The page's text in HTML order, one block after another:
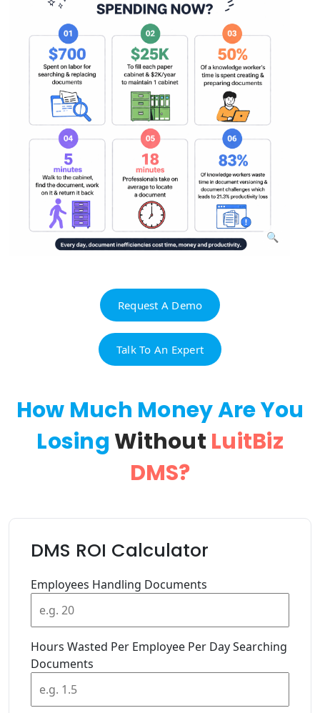
Request A Demo
Talk To An Expert
How Much Money Are You
LosingWithout LuitBiz
DMS?
DMS ROI Calculator
Employees Handling Documents
Hours Wasted Per Employee Per Day Searching
Documents